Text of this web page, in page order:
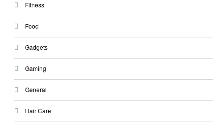
Fitness
Food
Gadgets
Gaming
General
Hair Care